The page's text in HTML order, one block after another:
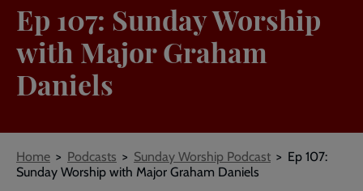
Ep 107: Sunday Worship
with Major Graham
Daniels
Breadcrumbs
Home Podcasts Sunday Worship Podcast
Ep 107:
Sunday Worship with Major Graham Daniels